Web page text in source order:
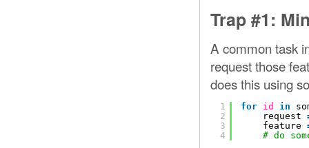
Trap #1:
A common task
request those
does this using
1
2
3
4
for id in
request
feature
# do